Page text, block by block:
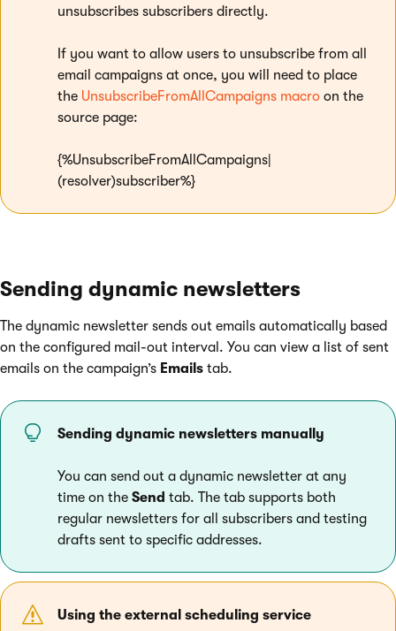
unsubscribes subscribers directly.
If you want to allow users to unsubscribe from all
email campaigns at once, you will need to place
the UnsubscribeFromAllCampaigns macro on the
source page:
{%UnsubscribeFromAllCampaigns|
(resolver)subscriber%}
Sending dynamic newsletters
The dynamic newsletter sends out emails automatically based
on the configured mail-out interval. You can view a list of sent
emails on the campaign’s Emails tab.
Sending dynamic newsletters manually
You can send out a dynamic newsletter at any
time on the Send tab. The tab supports both
regular newsletters for all subscribers and testing
drafts sent to specific addresses.
Using the external scheduling service